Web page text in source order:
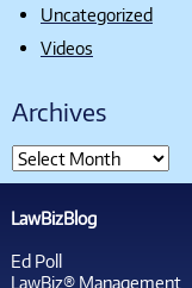
Uncategorized
Videos
Archives
LawBizBlog
Ed Poll
LawBiz® Management